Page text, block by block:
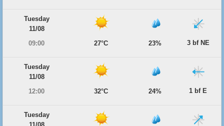
Tuesday
11/08
09:00
27°C 23% 3 bf NE
Tuesday
11/08
12:00
32°C 24% 1 bf E
Tuesday